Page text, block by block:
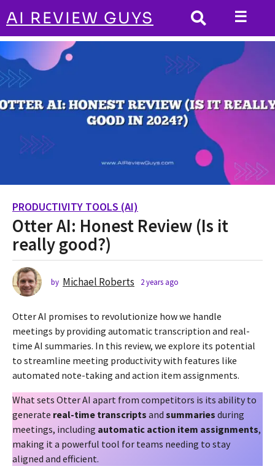
AI REVIEW GUYS ☰
HOME PRODUCTIVITY TOOLS (AI)
Otter AI: Honest Review (Is it really
good?)
2
y
a
s
a
g
r
s
a
g
o
PRODUCTIVITY TOOLS (AI)
Otter AI: Honest Review (Is it
really good?)
by Michael Roberts 2 years ago
a
r
a
g
o
Otter AI promises to revolutionize how we handle
meetings by providing automatic transcription and real-
time AI summaries. In this review, we explore its potential
to streamline meeting productivity with features like
automated note-taking and action item assignments.
What sets Otter AI apart from competitors is its ability to
generate real-time transcripts and summaries during
meetings, including automatic action item assignments,
making it a powerful tool for teams needing to stay
aligned and efficient.